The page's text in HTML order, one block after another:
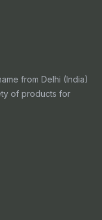
from Delhi (India)
of products for